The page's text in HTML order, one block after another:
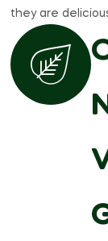
they are